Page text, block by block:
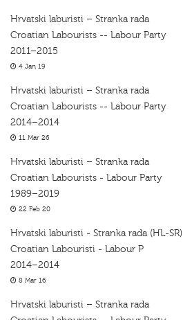
Hrvatski laburisti – Stranka rada
Croatian Labourists -- Labour Party
2011–2015
4 Jan 19
Hrvatski laburisti – Stranka rada
Croatian Labourists -- Labour Party
2014–2014
11 Mar 26
Hrvatski laburisti – Stranka rada
Croatian Labourists - Labour Party
1989–2019
22 Feb 20
Hrvatski laburisti - Stranka rada (HL-SR)
Croatian Labouristi - Labour P
2014–2014
8 Mar 16
Hrvatski laburisti – Stranka rada